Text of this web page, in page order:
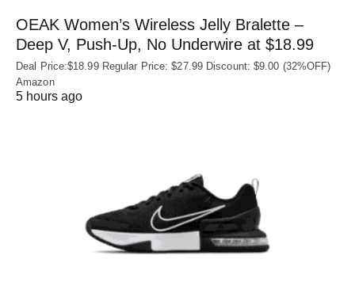
OEAK Women’s Wireless Jelly Bralette –
Deep V, Push-Up, No Underwire at $18.99
Deal Price:$18.99 Regular Price: $27.99 Discount: $9.00 (32%OFF)
Amazon
5 hours ago